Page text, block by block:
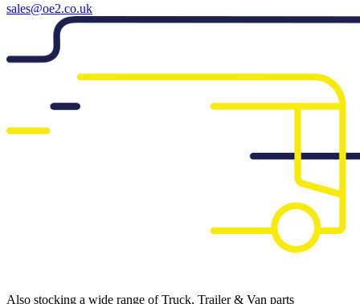
sales@oe2.co.uk
Also stocking a wide range of Truck, Trailer & Van parts